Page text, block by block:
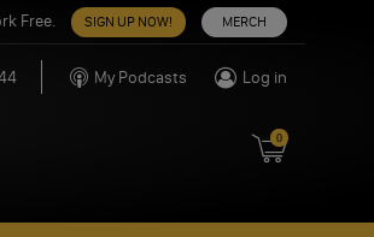
Free. SIGN UP NOW! MERCH
My Podcasts Log in
0